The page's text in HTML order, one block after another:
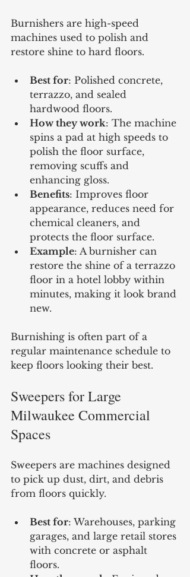
Burnishers are high-speed
machines used to polish and
restore shine to hard floors.
Best for: Polished concrete,
terrazzo, and sealed
hardwood floors.
How they work: The machine
spins a pad at high speeds to
polish the floor surface,
removing scuffs and
enhancing gloss.
Benefits: Improves floor
appearance, reduces need for
chemical cleaners, and
protects the floor surface.
Example: A burnisher can
restore the shine of a terrazzo
floor in a hotel lobby within
minutes, making it look brand
new.
Burnishing is often part of a
regular maintenance schedule to
keep floors looking their best.
Sweepers for Large
Milwaukee Commercial
Spaces
Sweepers are machines designed
to pick up dust, dirt, and debris
from floors quickly.
Best for: Warehouses, parking
garages, and large retail stores
with concrete or asphalt
floors.